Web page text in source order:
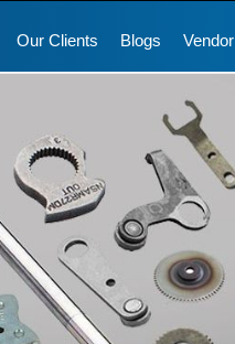
Our Clients Blogs Vendor